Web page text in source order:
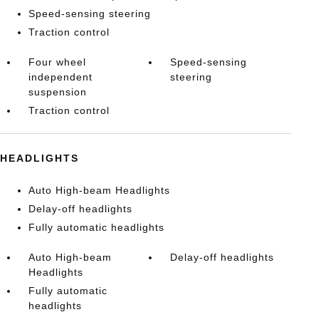
Speed-sensing steering
Traction control
Four wheel
independent
suspension
Speed-sensing
steering
Traction control
HEADLIGHTS
Auto High-beam Headlights
Delay-off headlights
Fully automatic headlights
Auto High-beam
Headlights
Delay-off headlights
Fully automatic
headlights